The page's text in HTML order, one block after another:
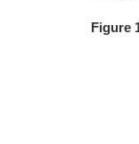
Figure